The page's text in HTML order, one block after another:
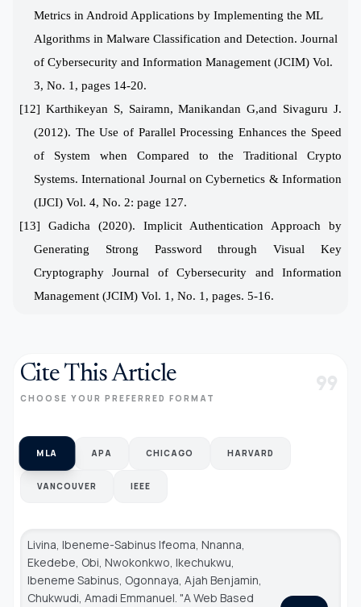
Metrics in Android Applications by Implementing the ML
Algorithms in Malware Classification and Detection. Journal
of Cybersecurity and Information Management (JCIM) Vol.
3, No. 1, pages 14-20.
[12] Karthikeyan S, Sairamn, Manikandan G,and Sivaguru J.
(2012). The Use of Parallel Processing Enhances the Speed
of System when Compared to the Traditional Crypto
Systems. International Journal on Cybernetics & Information
(IJCI) Vol. 4, No. 2: page 127.
[13] Gadicha (2020). Implicit Authentication Approach by
Generating Strong Password through Visual Key
CryptographyJournal of Cybersecurity and Information
Management (JCIM) Vol. 1, No. 1, pages. 5-16.
Cite This Article
CHOOSE YOUR PREFERRED FORMAT format_quote
MLA APA CHICAGO HARVARD
VANCOUVER IEEE
Livina, Ibeneme-Sabinus Ifeoma, Nnanna,
Ekedebe, Obi, Nwokonkwo, Ikechukwu,
Ibeneme Sabinus, Ogonnaya, Ajah Benjamin,
Chukwudi, Amadi Emmanuel. "A Web Based